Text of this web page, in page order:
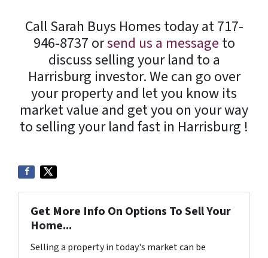
Call Sarah Buys Homes today at 717-
946-8737 orsend us a message to
discuss selling your land to a
Harrisburg investor. We can go over
your property and let you know its
market value and get you on your way
to selling your land fast in Harrisburg !
Get More Info On Options To Sell Your
Home...
Selling a property in today's market can be